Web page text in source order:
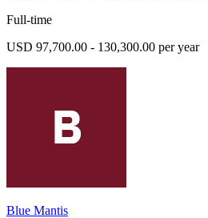
Full-time
USD 97,700.00 - 130,300.00 per year
Blue Mantis